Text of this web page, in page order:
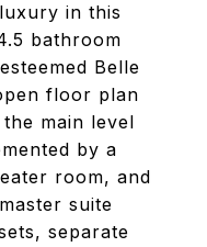
in this
bathroom
Belle
floor plan
main level
by a
room, and
suite
separate